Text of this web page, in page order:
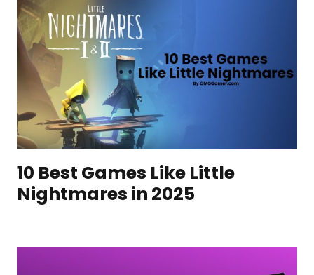
10 Best Games Like Little
Nightmares in 2025